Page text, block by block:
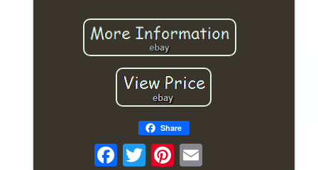
Share